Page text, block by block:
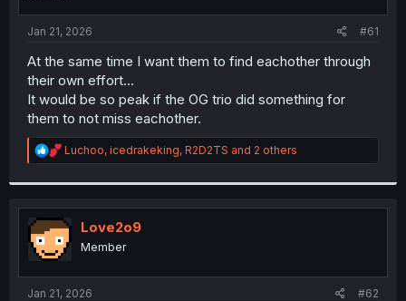
t
r
Jan 21, 2026 #61
At the same time I want them to find eachother through
their own effort...
It would be so peak if the OG trio did something for
them to not miss eachother.
R
e
t
i
n
:
Luchoo, icedrakeking, R2D2TS and 2 others
Love2o9
Member
Jan 21, 2026 #62